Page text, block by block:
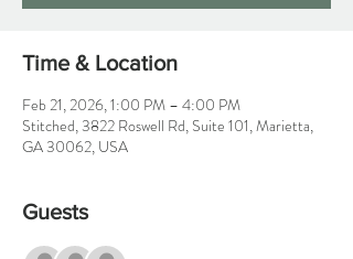
Time & Location
Feb 21, 2026, 1:00 PM – 4:00 PM
Stitched, 3822 Roswell Rd, Suite 101, Marietta,
GA 30062, USA
Guests